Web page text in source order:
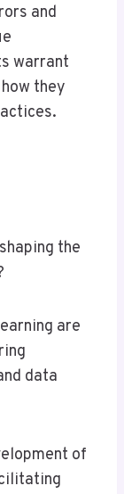
and
warrant
they
the
are
data
of